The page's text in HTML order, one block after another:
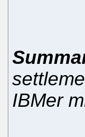
IBMer